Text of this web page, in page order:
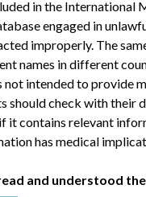
Parent Company (2017)
comment
communication with
worldwide which allows
in-country communication
owns St. Jude Medical told
product advisories are
product recalls and product
in the International
engaged in
improperly. The
names in different
not intended to provide
should check with their
it contains relevant
has medical
and understood